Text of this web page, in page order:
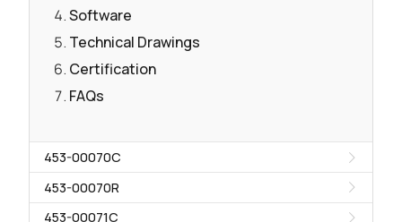
Software
Technical Drawings
Certification
FAQs
453-00070C
453-00070R
453-00071C